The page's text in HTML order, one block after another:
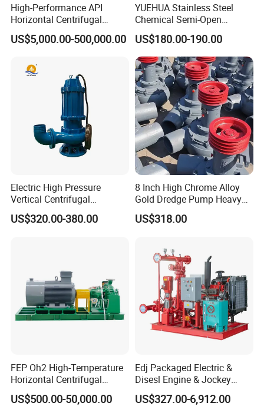
High-Performance API
Horizontal Centrifugal
Pump for Crude Oil Transfer
US$5,000.00-500,000.00
YUEHUA Stainless Steel
Chemical Semi-Open
Centrifugal Pressure
Horizontal Clean Surface
Irrigation Electric Water
Pump
US$180.00-190.00
Electric High Pressure
Vertical Centrifugal
Submersible Sewage Water
Pump
US$320.00-380.00
8 Inch High Chrome Alloy
Gold Dredge Pump Heavy
Abrasion Resistant
Centrifugal Unit for Shallow
Suction and Daily Channel
Silt Cleaning W
US$318.00
FEP Oh2 High-Temperature
Horizontal Centrifugal
Pump
US$500.00-50,000.00
Edj Packaged Electric &
Disesl Engine & Jockey
Pump Systems
US$327.00-6,912.00